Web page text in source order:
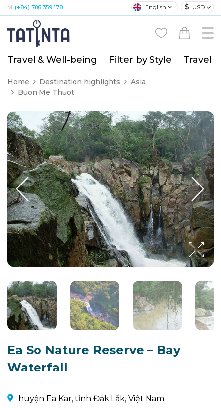
M: (+84) 786 359 178 English $ USD
Travel & Well-being Filter by Style Travel
Home Destination highlights
Asia
Buon Me Thuot
Ea So Nature Reserve – Bay
Waterfall
huyện Ea Kar, tỉnh Đắk Lắk, Việt Nam